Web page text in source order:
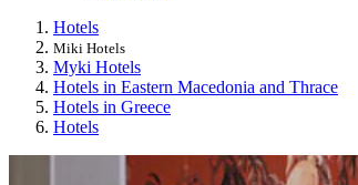
Hotels
Miki Hotels
Myki Hotels
Hotels in Eastern Macedonia and Thrace
Hotels in Greece
Hotels